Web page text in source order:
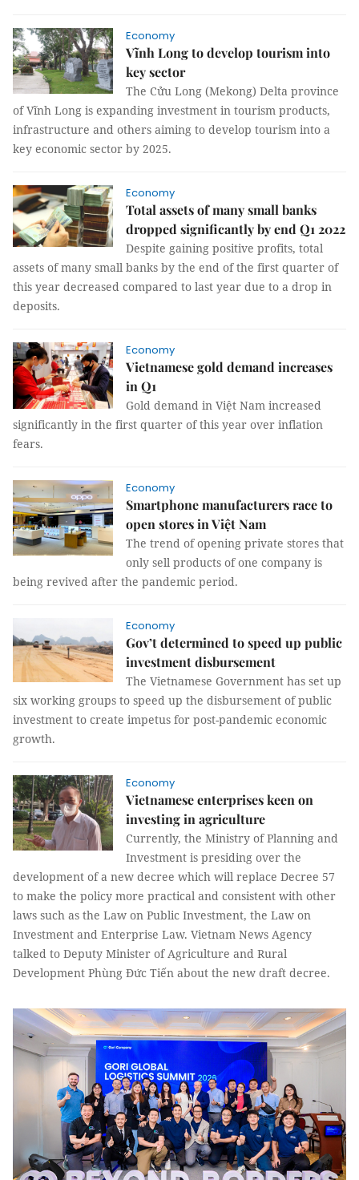
Economy
Vĩnh Long to develop tourism into
key sector
The Cửu Long (Mekong) Delta province
of Vĩnh Long is expanding investment in tourism products,
infrastructure and others aiming to develop tourism into a
key economic sector by 2025.
Economy
Total assets of many small banks
dropped significantly by end Q1 2022
Despite gaining positive profits, total
assets of many small banks by the end of the first quarter of
this year decreased compared to last year due to a drop in
deposits.
Economy
Vietnamese gold demand increases
in Q1
Gold demand in Việt Nam increased
significantly in the first quarter of this year over inflation
fears.
Economy
Smartphone manufacturers race to
open stores in Việt Nam
The trend of opening private stores that
only sell products of one company is
being revived after the pandemic period.
Economy
Gov’t determined to speed up public
investment disbursement
The Vietnamese Government has set up
six working groups to speed up the disbursement of public
investment to create impetus for post-pandemic economic
growth.
Economy
Vietnamese enterprises keen on
investing in agriculture
Currently, the Ministry of Planning and
Investment is presiding over the
development of a new decree which will replace Decree 57
to make the policy more practical and consistent with other
laws such as the Law on Public Investment, the Law on
Investment and Enterprise Law. Vietnam News Agency
talked to Deputy Minister of Agriculture and Rural
Development Phùng Đức Tiến about the new draft decree.